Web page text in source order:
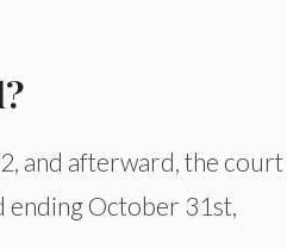
and afterward, the court
ending October 31st,